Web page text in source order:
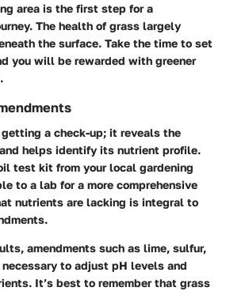
area is the first step for a
The health of grass largely
the surface. Take the time to set
you will be rewarded with greener
a check-up; it reveals the
helps identify its nutrient profile.
test kit from your local gardening
to a lab for a more comprehensive
nutrients are lacking is integral to
amendments such as lime, sulfur,
to adjust pH levels and
It’s best to remember that grass